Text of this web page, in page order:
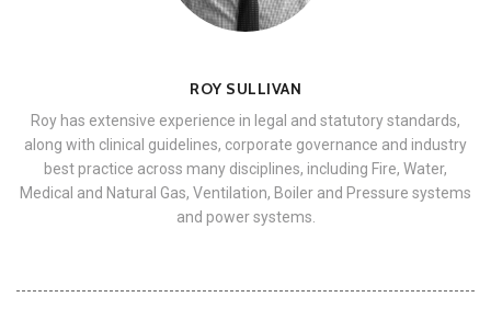
ROY SULLIVAN
Roy has extensive experience in legal and statutory standards,
along with clinical guidelines, corporate governance and industry
best practice across many disciplines, including Fire, Water,
Medical and Natural Gas, Ventilation, Boiler and Pressure systems
and power systems.